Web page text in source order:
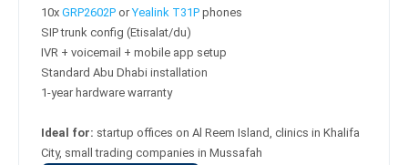
10x GRP2602P orYealink T31P phones
SIP trunk config (Etisalat/du)
IVR + voicemail + mobile app setup
Standard Abu Dhabi installation
1-year hardware warranty
Ideal for: startup offices on Al Reem Island, clinics in Khalifa
City, small trading companies in Mussafah